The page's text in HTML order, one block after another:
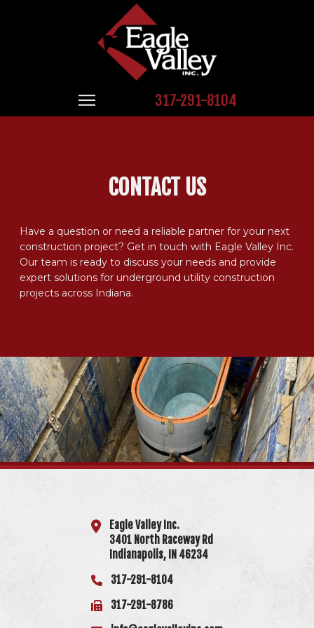
317-291-8104
CONTACT US
Have a question or need a reliable partner for your next
construction project? Get in touch with Eagle Valley Inc.
Our team is ready to discuss your needs and provide
expert solutions for underground utility construction
projects across Indiana.
Eagle Valley Inc.
3401 North Raceway Rd
Indianapolis, IN 46234
317-291-8104
317-291-8786